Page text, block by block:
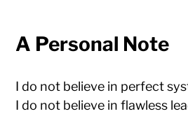
A Personal Note
I do not believe in perfect
I do not believe in flawless